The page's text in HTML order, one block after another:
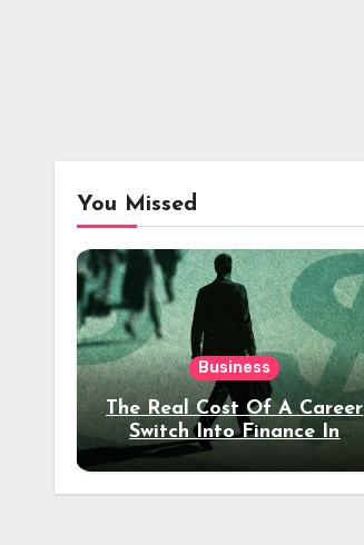
You Missed
Business
The Real Cost Of A Career
Switch Into Finance In
Your 30s